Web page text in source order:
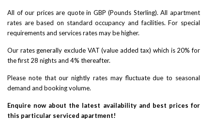
All of our prices are quote in GBP (Pounds Sterling). All apartment
rates are based on standard occupancy and facilities. For special
requirements and services rates may be higher.
Our rates generally exclude VAT (value added tax) which is 20% for
the first 28 nights and 4% thereafter.
Please note that our nightly rates may fluctuate due to seasonal
demand and booking volume.
Enquire now about the latest availability and best prices for
this particular serviced apartment!